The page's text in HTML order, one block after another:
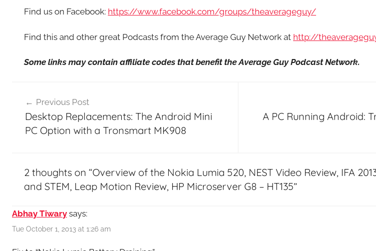
Find us on Facebook: https://www.facebook.com/groups/theaverageguy/
Find this and other great Podcasts from the Average Guy Network at http://
Some links may contain affiliate codes that benefit the Average Guy Podcast Network.
navigation
Previous Post
Desktop Replacements: The Android Mini
PC Option with a Tronsmart MK908
A PC Running Android:
2 thoughts on “Overview of the Nokia Lumia 520, NEST Video Review, IFA
and STEM, Leap Motion Review, HP Microserver G8 – HT135”
Abhay Tiwary says:
Tue October 1, 2013 at 1:26 am